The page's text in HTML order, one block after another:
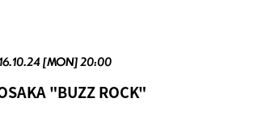
[MON] 20:00
"BUZZ ROCK"